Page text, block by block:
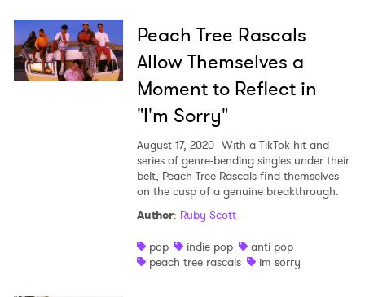
Peach Tree Rascals
Allow Themselves a
Moment to Reflect in
"I'm Sorry"
August 17, 2020 With a TikTok hit and
series of genre-bending singles under their
belt, Peach Tree Rascals find themselves
on the cusp of a genuine breakthrough.
Author: Ruby Scott
pop
indie pop
anti pop
peach tree rascals
im sorry